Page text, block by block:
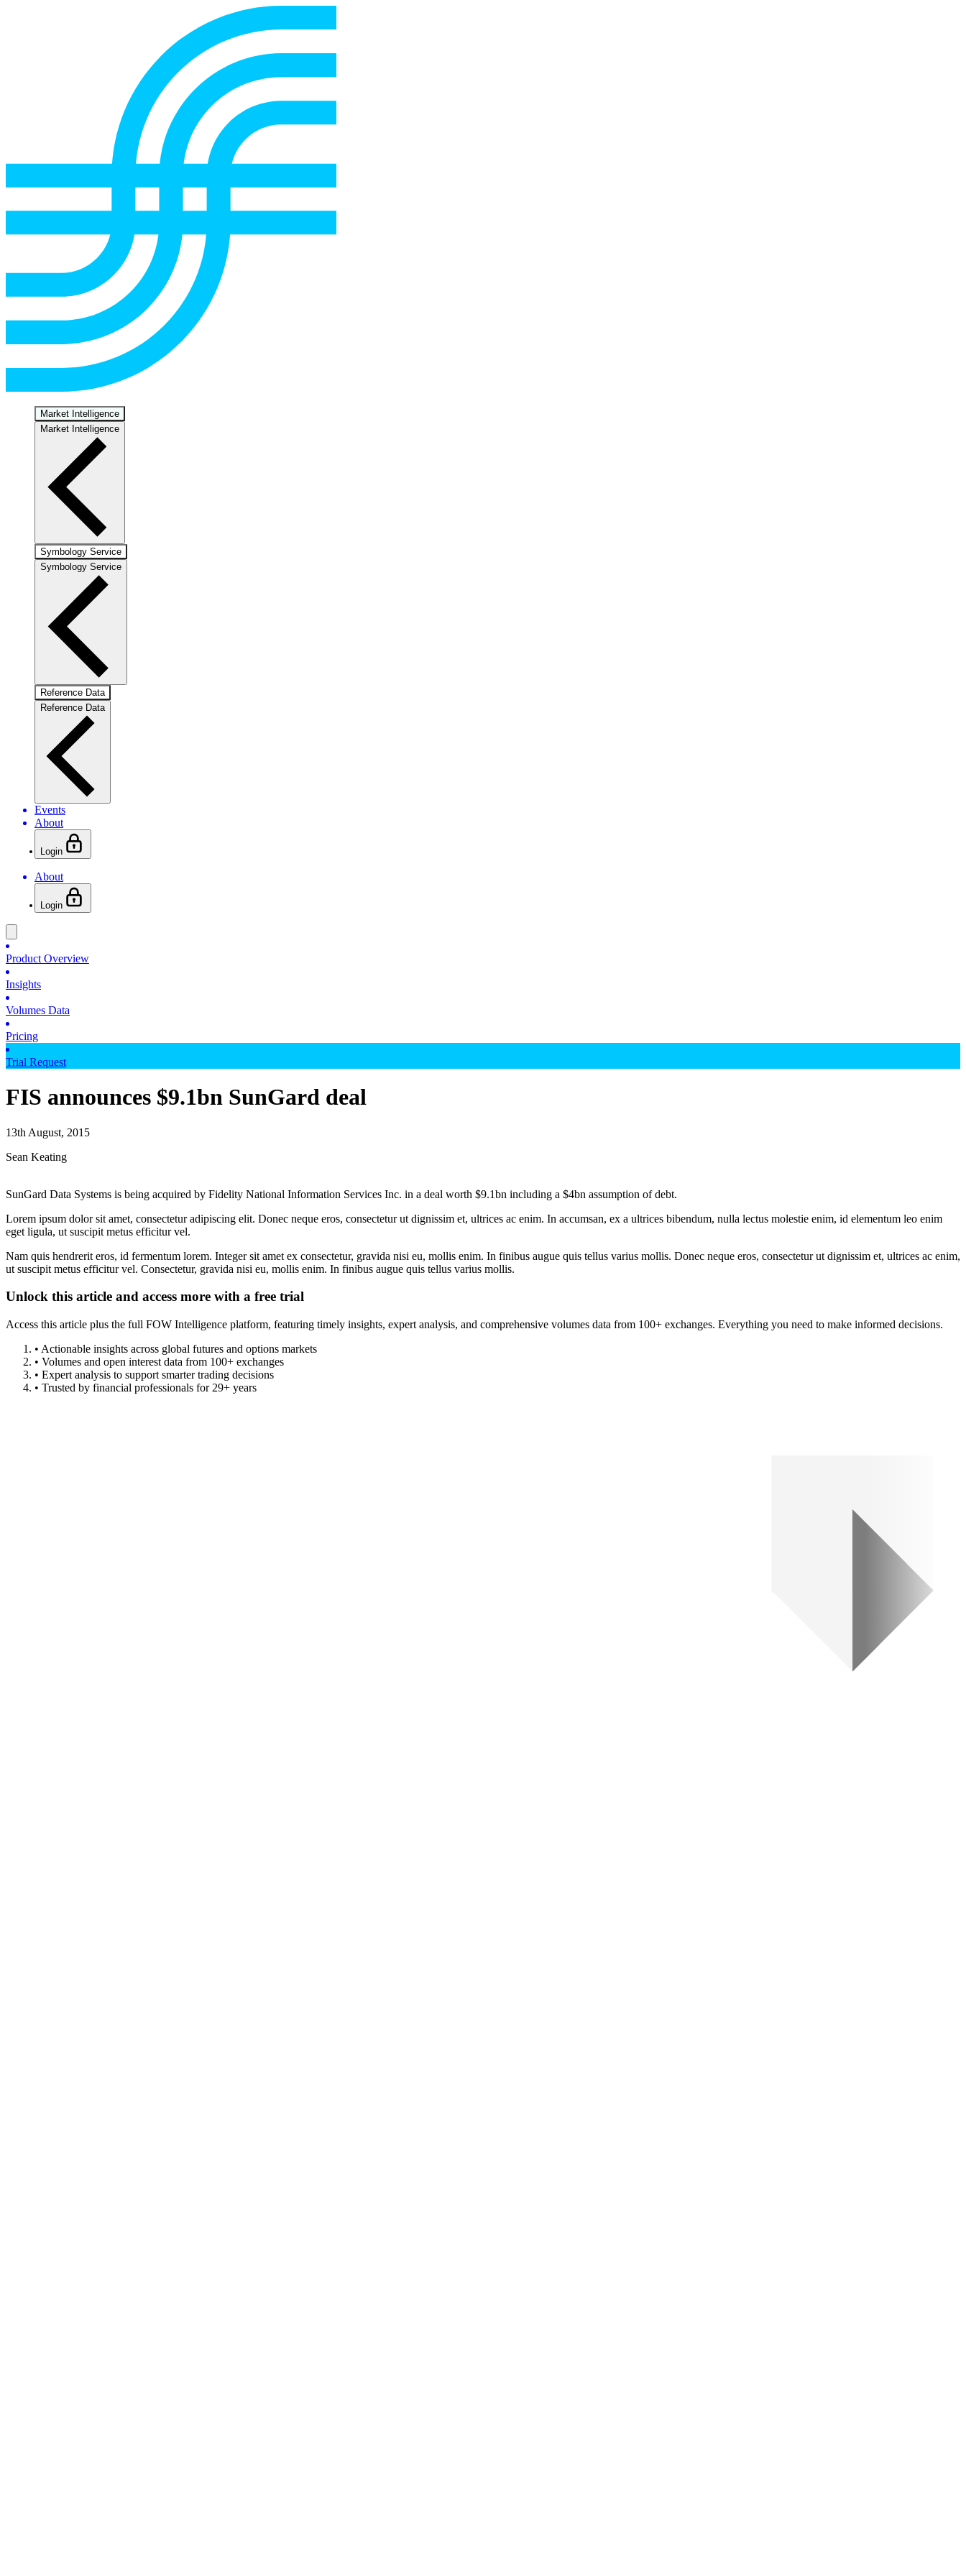
Market Intelligence
Market Intelligence
Symbology Service
Symbology Service
Reference Data
Reference Data
Events
About
Login
About
Login
Product Overview
Insights
Volumes Data
Pricing
Trial Request
FIS announces $9.1bn SunGard deal
13th August, 2015
Sean Keating
SunGard Data Systems is being acquired by Fidelity National Information Services Inc. in a deal worth $9.1bn including a $4bn assumption of debt.
Lorem ipsum dolor sit amet, consectetur adipiscing elit. Donec neque eros, consectetur ut dignissim et, ultrices ac enim. In accumsan, ex a ultrices bibendum, nulla lectus molestie enim, id elementum leo enim
eget ligula, ut suscipit metus efficitur vel.
Nam quis hendrerit eros, id fermentum lorem. Integer sit amet ex consectetur, gravida nisi eu, mollis enim. In finibus augue quis tellus varius mollis. Donec neque eros, consectetur ut dignissim et, ultrices ac enim,
ut suscipit metus efficitur vel. Consectetur, gravida nisi eu, mollis enim. In finibus augue quis tellus varius mollis.
Unlock this article and access more with a free trial
Access this article plus the full FOW Intelligence platform, featuring timely insights, expert analysis, and comprehensive volumes data from 100+ exchanges. Everything you need to make informed decisions.
• Actionable insights across global futures and options markets
• Volumes and open interest data from 100+ exchanges
• Expert analysis to support smarter trading decisions
• Trusted by financial professionals for 29+ years